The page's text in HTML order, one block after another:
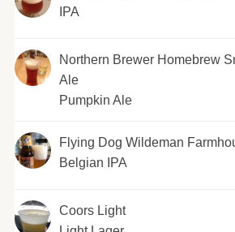
IPA
Northern Brewer Homebrew
Ale
Pumpkin Ale
Flying Dog Wildeman
Belgian IPA
Coors Light